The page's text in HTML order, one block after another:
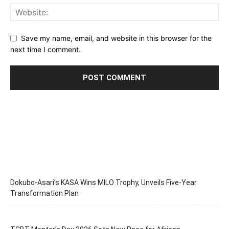
Save my name, email, and website in this browser for the
next time I comment.
Dokubo-Asari’s KASA Wins MILO Trophy, Unveils Five-Year
Transformation Plan